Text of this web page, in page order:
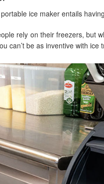
ice maker entails
rely on their freezers, but
can’t be as inventive with